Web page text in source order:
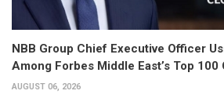
NBB Group Chief Executive Officer
Among Forbes Middle East’s Top 100
AUGUST 06, 2026